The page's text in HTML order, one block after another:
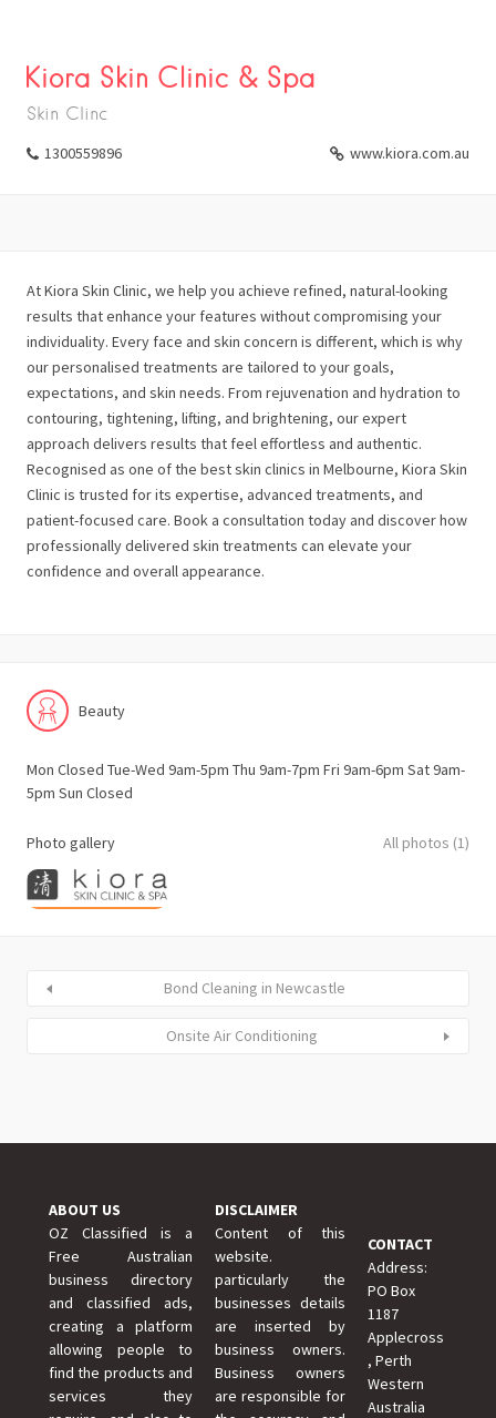
Kiora Skin Clinic & Spa
Skin Clinc
1300559896 www.kiora.com.au
At Kiora Skin Clinic, we help you achieve refined, natural-looking
results that enhance your features without compromising your
individuality. Every face and skin concern is different, which is why
our personalised treatments are tailored to your goals,
expectations, and skin needs. From rejuvenation and hydration to
contouring, tightening, lifting, and brightening, our expert
approach delivers results that feel effortless and authentic.
Recognised as one of the best skin clinics in Melbourne, Kiora Skin
Clinic is trusted for its expertise, advanced treatments, and
patient-focused care. Book a consultation today and discover how
professionally delivered skin treatments can elevate your
confidence and overall appearance.
Beauty
Mon Closed Tue-Wed 9am-5pm Thu 9am-7pm Fri 9am-6pm Sat 9am-
5pm Sun Closed
Photo gallery All photos (1)
Bond Cleaning in Newcastle
Onsite Air Conditioning
ABOUT US
OZ Classified is a
Free Australian
business directory
and classified ads,
creating a platform
allowing people to
find the products and
services they
DISCLAIMER
Content of this
website.
particularly the
businesses details
are inserted by
business owners.
Business owners
are responsible for
CONTACT
Address:
PO Box
1187
Applecross
, Perth
Western
Australia